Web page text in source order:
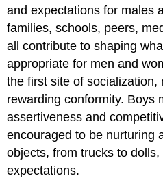
and expectations for males
families, schools, peers,
all contribute to shaping
appropriate for men and
the first site of socialization,
rewarding conformity. Boys
assertiveness and
encouraged to be nurturing
objects, from trucks to
expectations.